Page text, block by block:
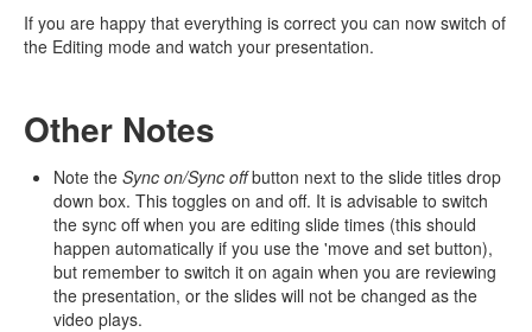
If you are happy that everything is correct you can now switch of
the Editing mode and watch your presentation.
Other Notes
Note the Sync on/Sync offbutton next to the slide titles drop
down box. This toggles on and off. It is advisable to switch
the sync off when you are editing slide times (this should
happen automatically if you use the 'move and set button),
but remember to switch it on again when you are reviewing
the presentation, or the slides will not be changed as the
video plays.